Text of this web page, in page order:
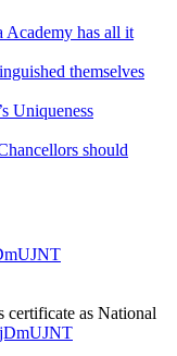
Academy has all it
themselves
Uniqueness
should
as National